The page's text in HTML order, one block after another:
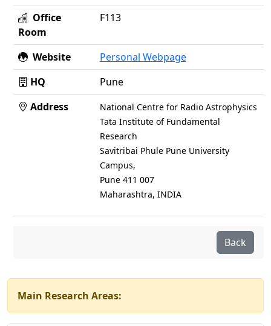
Office
Room
F113
Website
Personal Webpage
HQ
Pune
Address
National Centre for Radio Astrophysics
Tata Institute of Fundamental
Research
Savitribai Phule Pune University
Campus,
Pune 411 007
Maharashtra, INDIA
Back
Main Research Areas: